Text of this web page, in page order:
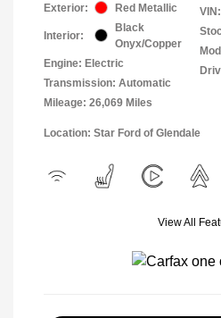
Exterior: Red Metallic
Interior:
Black
Onyx/Copper
Engine: Electric
Transmission: Automatic
Mileage: 26,069 Miles
VIN:
Location: Star Ford of Glendale
View All